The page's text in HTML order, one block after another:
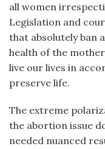
all women
Legislation and
that absolutely ban
health of the
live our lives in
preserve life.
The extreme
the abortion issue
needed nuanced